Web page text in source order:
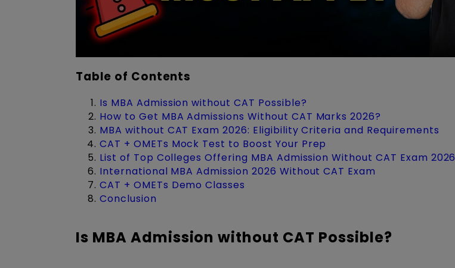
Table of Contents
Is MBA Admission without CAT Possible?
How to Get MBA Admissions Without CAT Marks 2026?
MBA without CAT Exam 2026: Eligibility Criteria and Requirements
CAT + OMETs Mock Test to Boost Your Prep
List of Top Colleges Offering MBA Admission Without CAT Exam 2026
International MBA Admission 2026 Without CAT Exam
CAT + OMETs Demo Classes
Conclusion
Is MBA Admission without CAT Possible?